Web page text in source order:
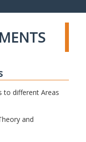
to different Areas
and